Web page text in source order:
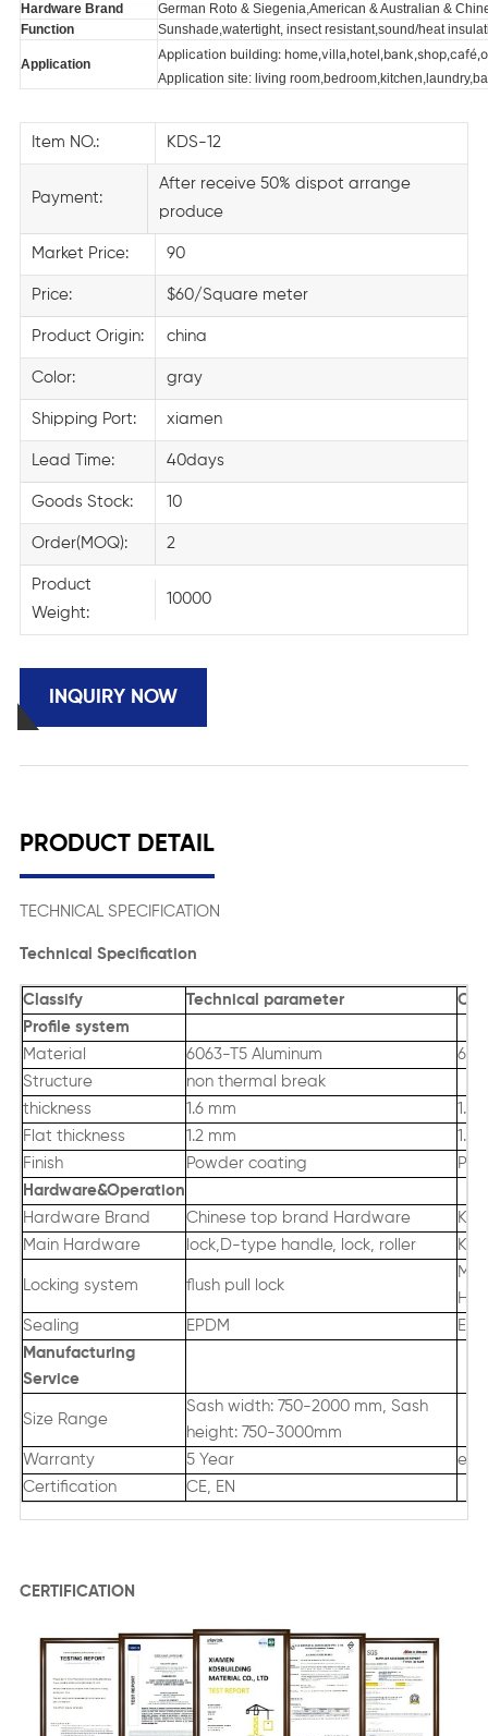
Hardware Brand
German Roto & Siegenia,American & Australian &
Function
Sunshade,watertight, insect resistant,sound/heat
Application
Application building:
Application site: living
Item NO.: KDS-12
Payment:
After receive 50% dispot arrange
produce
Market Price: 90
Price: $60/Square meter
Product Origin: china
Color: gray
Shipping Port: xiamen
Lead Time: 40days
Goods Stock: 10
Order(MOQ): 2
Product
Weight:
10000
INQUIRY NOW
PRODUCT DETAIL
TECHNICAL SPECIFICATION
Technical Specification
Classify Technical parameter
Profile system
Material
6063-T5 Aluminum
Structure
non thermal break
thickness
1.6 mm
1.4
Flat thickness
1.2 mm
1.4
Finish
Powder coating
Hardware&Operation
Hardware Brand
Chinese top brand Hardware
Main Hardware
lock,D-type handle, lock, roller
Locking system flush pull lock
Sealing
EPDM
Manufacturing
Service
Size Range
Sash width: 750-2000 mm, Sash
height: 750-3000mm
Warranty
5 Year
Certification
CE, EN
CERTIFICATION